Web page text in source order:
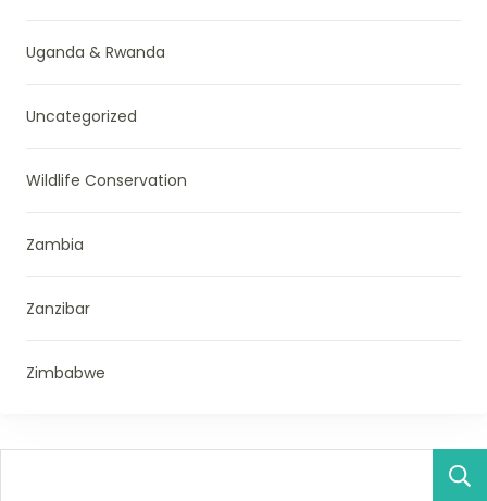
Uganda & Rwanda
Uncategorized
Wildlife Conservation
Zambia
Zanzibar
Zimbabwe